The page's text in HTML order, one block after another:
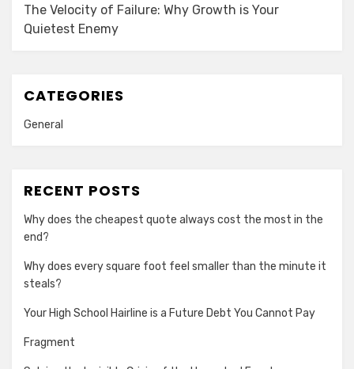
The Velocity of Failure: Why Growth is Your
Quietest Enemy
CATEGORIES
General
RECENT POSTS
Why does the cheapest quote always cost the most in the
end?
Why does every square foot feel smaller than the minute it
steals?
Your High School Hairline is a Future Debt You Cannot Pay
Fragment